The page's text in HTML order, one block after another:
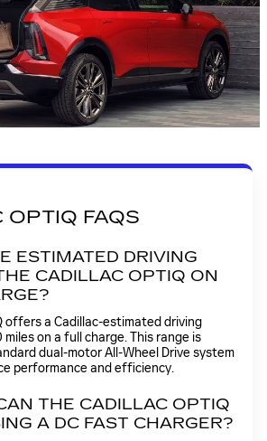
OPTIQ FAQS
ESTIMATED DRIVING
CADILLAC OPTIQ ON
offers a Cadillac-estimated driving
on a full charge. This range is
dual-motor All-Wheel Drive system
performance and efficiency.
THE CADILLAC OPTIQ
A DC FAST CHARGER?